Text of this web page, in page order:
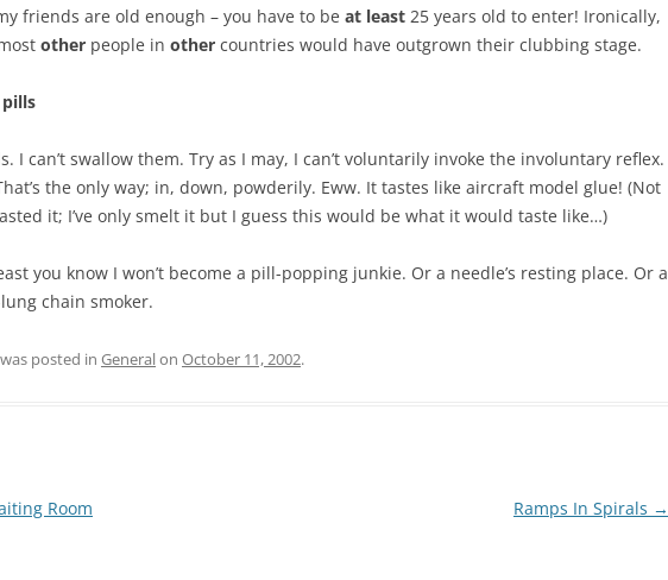
friends are old enough – you have to be at least 25 years old to enter! Ironically,
other people in other countries would have outgrown their clubbing stage.
I can’t swallow them. Try as I may, I can’t voluntarily invoke the involuntary reflex.
the only way; in, down, powderily. Eww. It tastes like aircraft model glue! (Not
it; I’ve only smelt it but I guess this would be what it would taste like…)
you know I won’t become a pill-popping junkie. Or a needle’s resting place. Or a
chain smoker.
posted in Generalon October 11, 2002.
Room Ramps In Spirals →